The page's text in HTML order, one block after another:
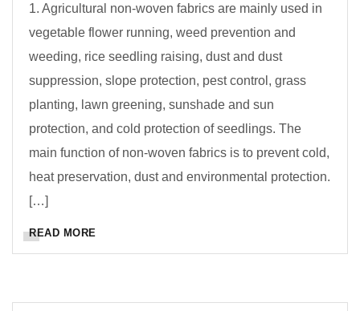
1. Agricultural non-woven fabrics are mainly used in
vegetable flower running, weed prevention and
weeding, rice seedling raising, dust and dust
suppression, slope protection, pest control, grass
planting, lawn greening, sunshade and sun
protection, and cold protection of seedlings. The
main function of non-woven fabrics is to prevent cold,
heat preservation, dust and environmental protection.
[…]
READ MORE